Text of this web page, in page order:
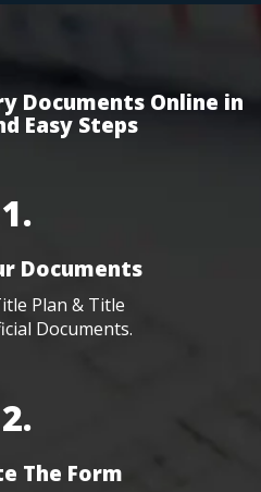
Documents Online in
Easy Steps
1.
Documents
Plan & Title
Documents.
2.
The Form